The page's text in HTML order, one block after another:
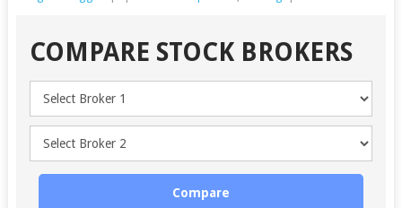
COMPARE STOCK BROKERS
Compare